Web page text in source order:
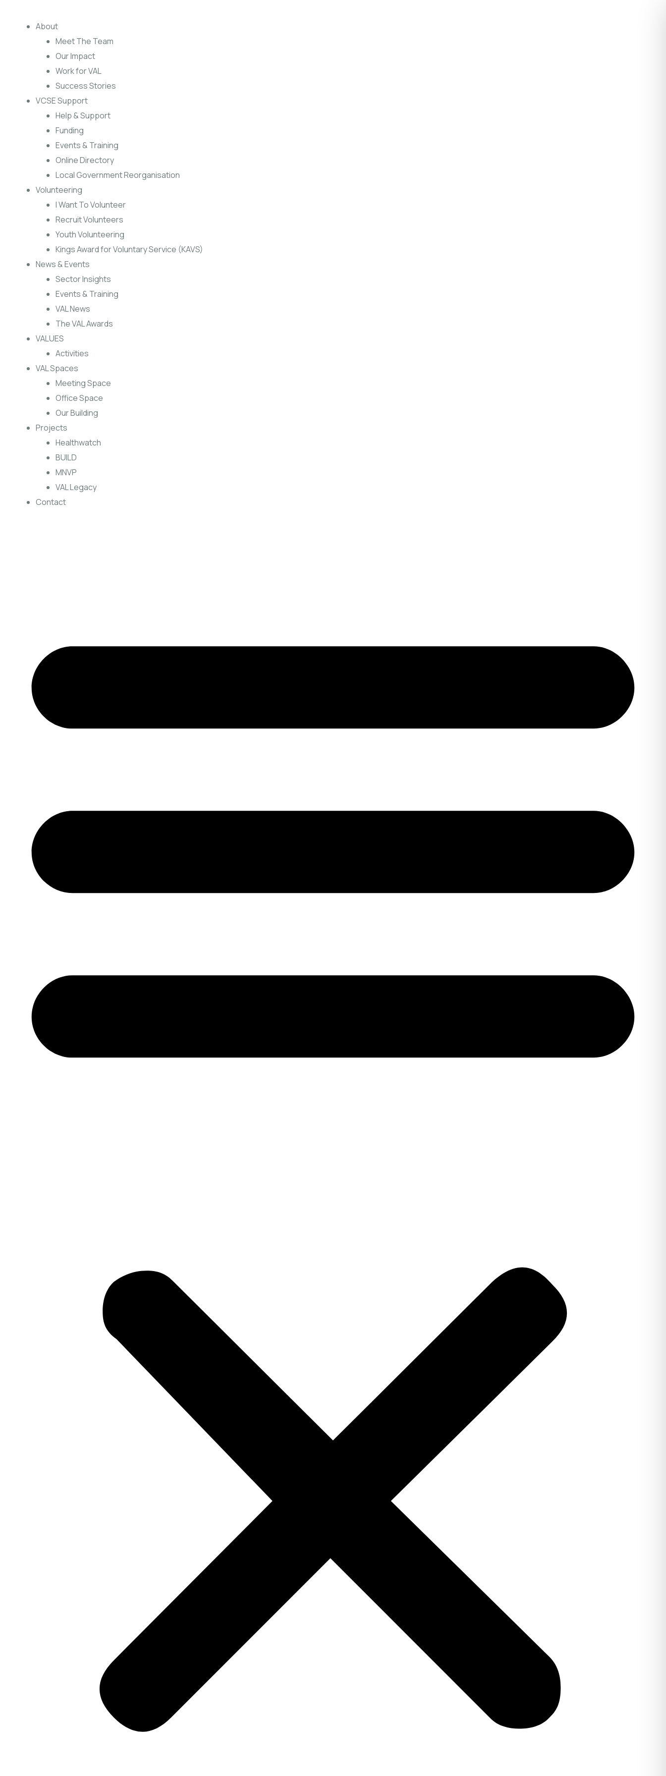
About
Meet The Team
Our Impact
Work for VAL
Success Stories
VCSE Support
Help & Support
Funding
Events & Training
Online Directory
Local Government Reorganisation
Volunteering
I Want To Volunteer
Recruit Volunteers
Youth Volunteering
Kings Award for Voluntary Service (KAVS)
News & Events
Sector Insights
Events & Training
VAL News
The VAL Awards
VALUES
Activities
VAL Spaces
Meeting Space
Office Space
Our Building
Projects
Healthwatch
BUILD
MNVP
VAL Legacy
Contact